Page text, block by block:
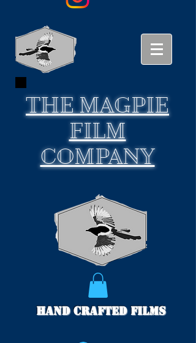
THEMAGPIE
FILM
COMPANY
Hand Crafted Films